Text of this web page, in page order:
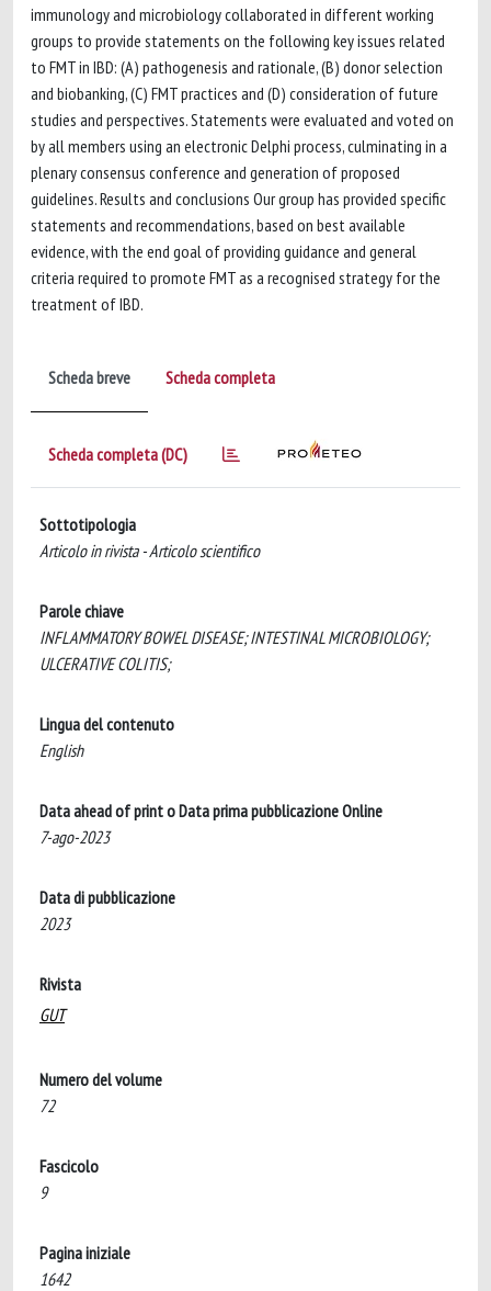
immunology and microbiology collaborated in different working
groups to provide statements on the following key issues related
to FMT in IBD: (A) pathogenesis and rationale, (B) donor selection
and biobanking, (C) FMT practices and (D) consideration of future
studies and perspectives. Statements were evaluated and voted on
by all members using an electronic Delphi process, culminating in a
plenary consensus conference and generation of proposed
guidelines. Results and conclusions Our group has provided specific
statements and recommendations, based on best available
evidence, with the end goal of providing guidance and general
criteria required to promote FMT as a recognised strategy for the
treatment of IBD.
Scheda breve Scheda completa
Scheda completa (DC)
Sottotipologia
Articolo in rivista - Articolo scientifico
Parole chiave
INFLAMMATORY BOWEL DISEASE; INTESTINAL MICROBIOLOGY;
ULCERATIVE COLITIS;
Lingua del contenuto
English
Data ahead of print o Data prima pubblicazione Online
7-ago-2023
Data di pubblicazione
2023
Rivista
GUT
Numero del volume
72
Fascicolo
9
Pagina iniziale
1642